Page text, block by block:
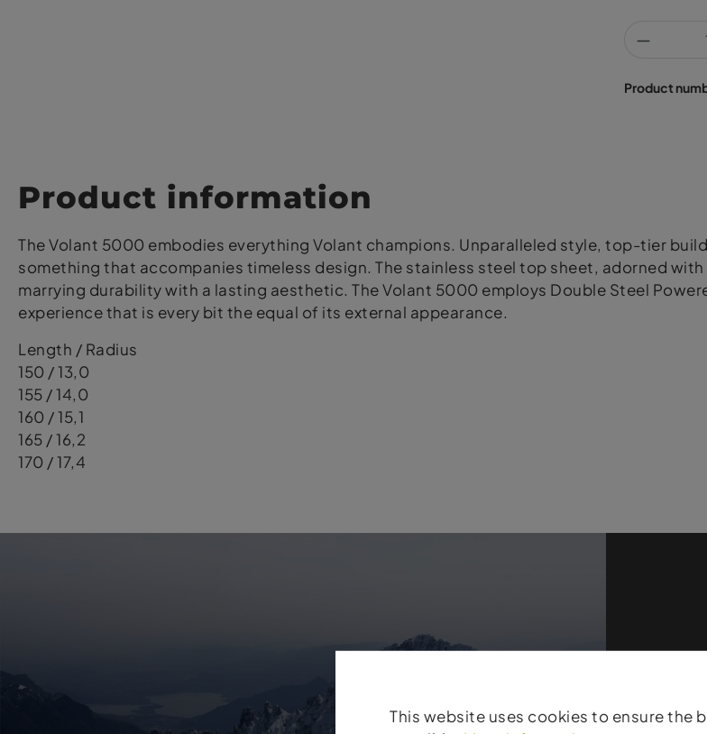
Product
Product information
The Volant 5000 embodies everything Volant champions. Unparalleled style, top-tier
something that accompanies timeless design. The stainless steel top sheet, adorned
marrying durability with a lasting aesthetic. The Volant 5000 employs Double Steel
experience that is every bit the equal of its external appearance.
Length / Radius
150 / 13,0
155 / 14,0
160 / 15,1
165 / 16,2
170 / 17,4
This website uses cookies to ensure the